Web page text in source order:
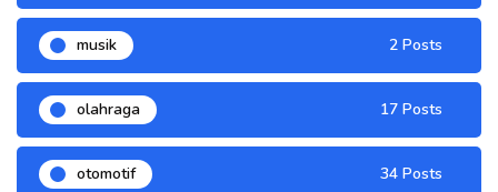
musik 2 Posts
olahraga 17 Posts
otomotif 34 Posts